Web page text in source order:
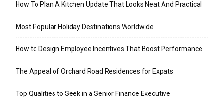
How To Plan A Kitchen Update That Looks Neat And Practical
Most Popular Holiday Destinations Worldwide
How to Design Employee Incentives That Boost Performance
The Appeal of Orchard Road Residences for Expats
Top Qualities to Seek in a Senior Finance Executive